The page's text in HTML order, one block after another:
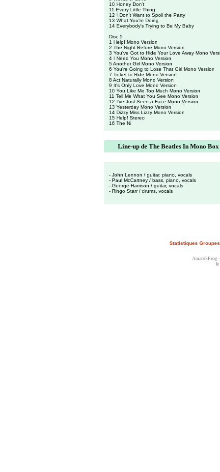
10 Honey Don't
11 Every Little Thing
12 I Don't Want to Spoil the Party
13 What You're Doing
14 Everybody's Trying to Be My Baby
Disc 5
1 Help! Mono Version
2 The Night Before Mono Version
3 You've Got to Hide Your Love Away Mono
4 I Need You Mono Version
5 Another Girl Mono Version
6 You're Going to Lose That Girl Mono Version
7 Ticket to Ride Mono Version
8 Act Naturally Mono Version
9 It's Only Love Mono Version
10 You Like Me Too Much Mono Version
11 Tell Me What You See Mono Version
12 I've Just Seen a Face Mono Version
13 Yesterday Mono Version
14 Dizzy Miss Lizzy Mono Version
15 Help! Stereo
16 The Ni
Line-up de The Beatles In Mono Box
- John Lennon / guitar, piano, vocals
- Paul McCartney / bass, piano, vocals
- George Harrison / guitar, vocals
- Ringo Starr / drums, vocals
Statistiques Groupes
AmarokProg
le